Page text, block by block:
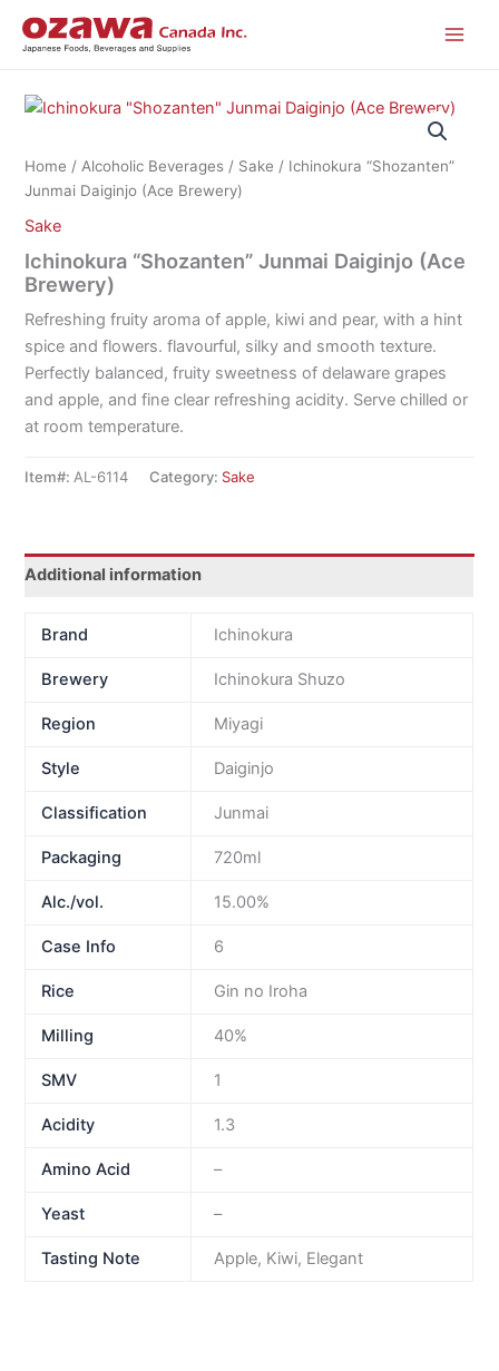
Home /Alcoholic Beverages / Sake / Ichinokura “Shozanten”
Junmai Daiginjo (Ace Brewery)
Sake
Ichinokura “Shozanten” Junmai Daiginjo (Ace
Brewery)
Refreshing fruity aroma of apple, kiwi and pear, with a hint
spice and flowers. flavourful, silky and smooth texture.
Perfectly balanced, fruity sweetness of delaware grapes
and apple, and fine clear refreshing acidity. Serve chilled or
at room temperature.
Item#: AL-6114 Category: Sake
Additional information
Brand Ichinokura
Brewery Ichinokura Shuzo
Region Miyagi
Style Daiginjo
Classification Junmai
Packaging 720ml
Alc./vol. 15.00%
Case Info 6
Rice Gin no Iroha
Milling 40%
SMV 1
Acidity 1.3
Amino Acid –
Yeast –
Tasting Note Apple, Kiwi, Elegant